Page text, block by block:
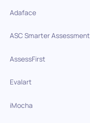
Adaface
ASC Smarter Assessment
AssessFirst
Evalart
iMocha